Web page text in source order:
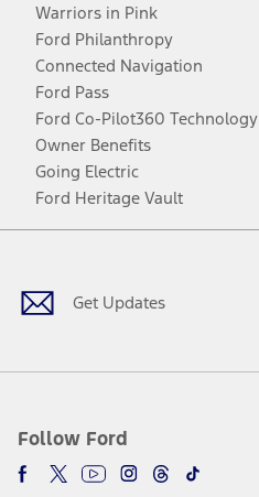
Warriors in Pink
Ford Philanthropy
Connected Navigation
Ford Pass
Ford Co-Pilot360 Technology
Owner Benefits
Going Electric
Ford Heritage Vault
Get Updates
Follow Ford
Facebook
TwitterYoutubeInstagram
Threads
TikTok